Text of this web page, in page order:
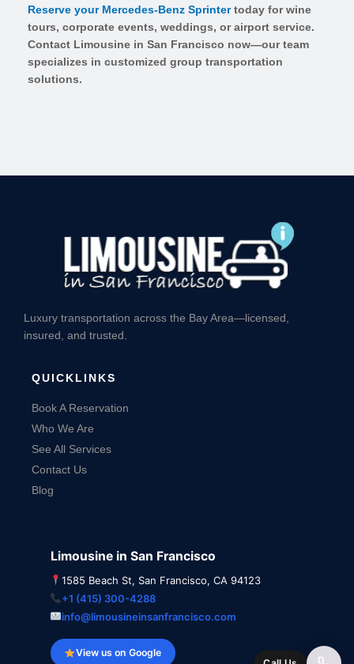
Reserve your Mercedes-Benz Sprintertoday for wine
tours, corporate events, weddings, or airport service.
Contact Limousine in San Francisco now—our team
specializes in customized group transportation
solutions.
Luxury transportation across the Bay Area—licensed,
insured, and trusted.
QUICKLINKS
Book A Reservation
Who We Are
See All Services
Contact Us
Blog
Limousine in San Francisco
1585 Beach St, San Francisco, CA 94123
+1 (415) 300-4288
info@limousineinsanfrancisco.com
View us on Google